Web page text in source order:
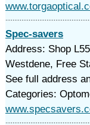
Spec-savers
Address: Shop
Westdene, Free
See full address
Categories: